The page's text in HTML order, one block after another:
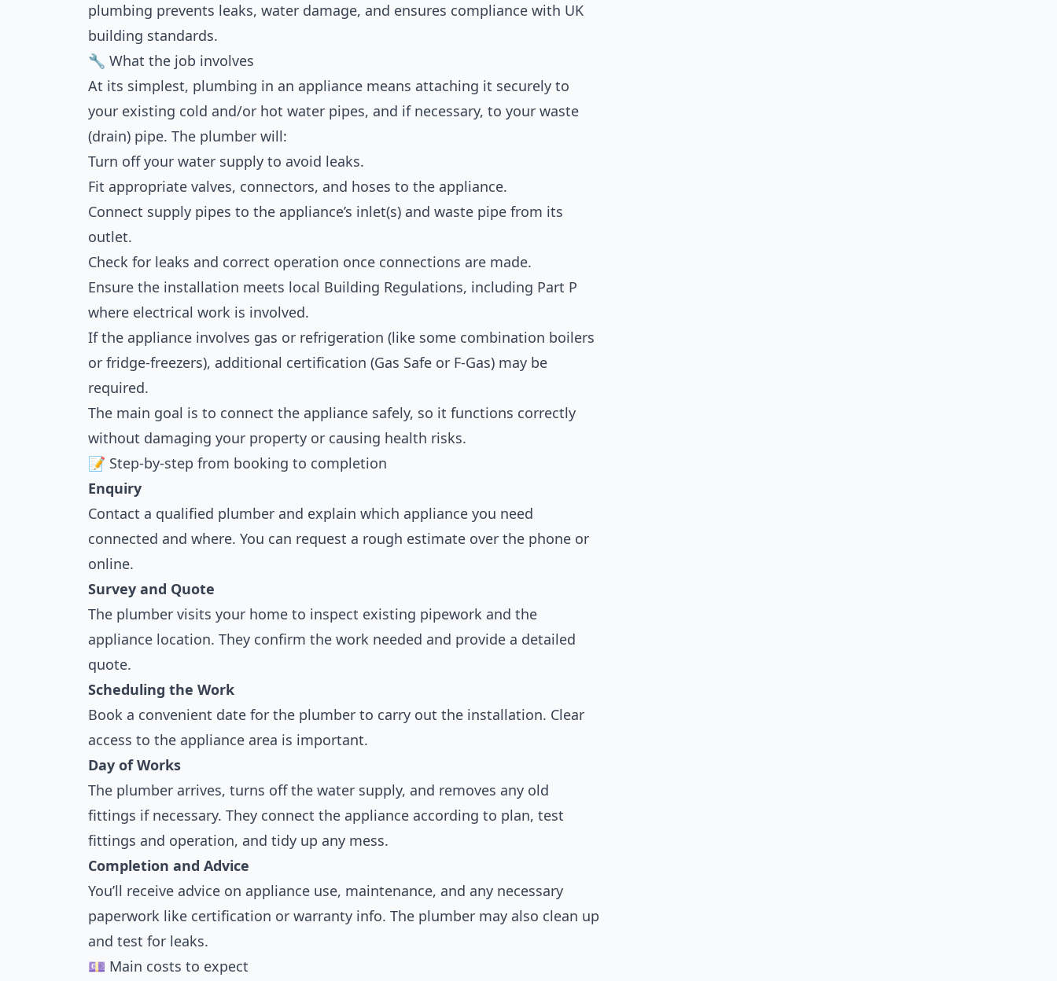
plumbing prevents leaks, water damage, and ensures compliance with UK
building standards.
🔧 What the job involves
At its simplest, plumbing in an appliance means attaching it securely to
your existing cold and/or hot water pipes, and if necessary, to your waste
(drain) pipe. The plumber will:
Turn off your water supply to avoid leaks.
Fit appropriate valves, connectors, and hoses to the appliance.
Connect supply pipes to the appliance’s inlet(s) and waste pipe from its
outlet.
Check for leaks and correct operation once connections are made.
Ensure the installation meets local Building Regulations, including Part P
where electrical work is involved.
If the appliance involves gas or refrigeration (like some combination boilers
or fridge-freezers), additional certification (Gas Safe or F-Gas) may be
required.
The main goal is to connect the appliance safely, so it functions correctly
without damaging your property or causing health risks.
📝 Step-by-step from booking to completion
Enquiry
Contact a qualified plumber and explain which appliance you need
connected and where. You can request a rough estimate over the phone or
online.
Survey and Quote
The plumber visits your home to inspect existing pipework and the
appliance location. They confirm the work needed and provide a detailed
quote.
Scheduling the Work
Book a convenient date for the plumber to carry out the installation. Clear
access to the appliance area is important.
Day of Works
The plumber arrives, turns off the water supply, and removes any old
fittings if necessary. They connect the appliance according to plan, test
fittings and operation, and tidy up any mess.
Completion and Advice
You’ll receive advice on appliance use, maintenance, and any necessary
paperwork like certification or warranty info. The plumber may also clean up
and test for leaks.
💷 Main costs to expect